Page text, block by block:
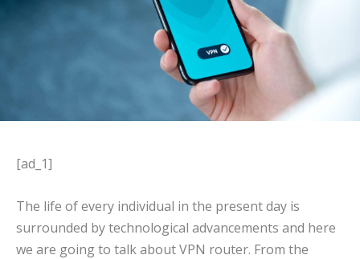
[ad_1]
The life of every individual in the present day is
surrounded by technological advancements and here
we are going to talk about VPN router. From the